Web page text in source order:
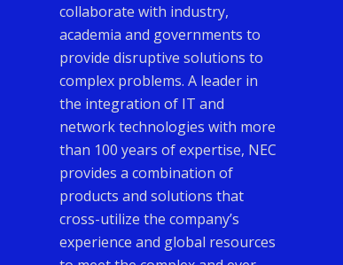
collaborate with industry,
academia and governments to
provide disruptive solutions to
complex problems. A leader in
the integration of IT and
network technologies with more
than 100 years of expertise, NEC
provides a combination of
products and solutions that
cross-utilize the company’s
experience and global resources